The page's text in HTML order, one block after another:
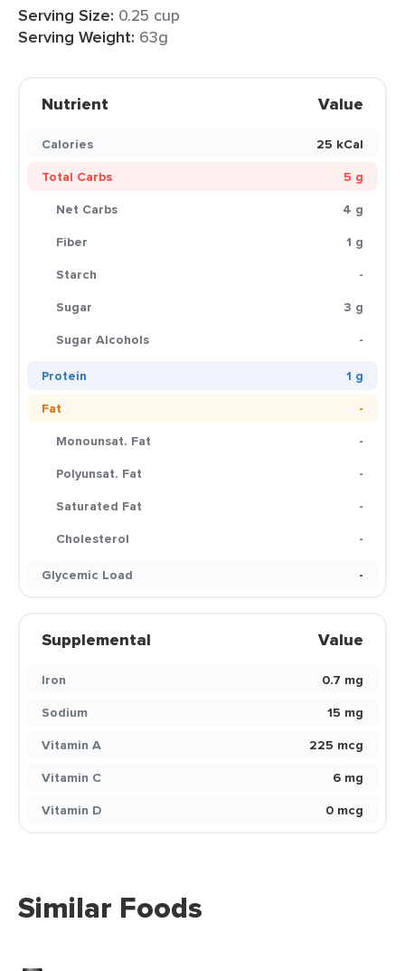
Serving Size: 0.25 cup
Serving Weight: 63g
Nutrient Value
Calories
25 kCal
Total Carbs
5 g
Net Carbs
4 g
Fiber
1 g
Starch
-
Sugar
3 g
Sugar Alcohols
-
Protein
1 g
Fat
-
Monounsat. Fat
-
Polyunsat. Fat
-
Saturated Fat
-
Cholesterol
-
Glycemic Load
-
Supplemental Value
Iron
0.7 mg
Sodium
15 mg
Vitamin A
225 mcg
Vitamin C
6 mg
Vitamin D
0 mcg
Similar Foods